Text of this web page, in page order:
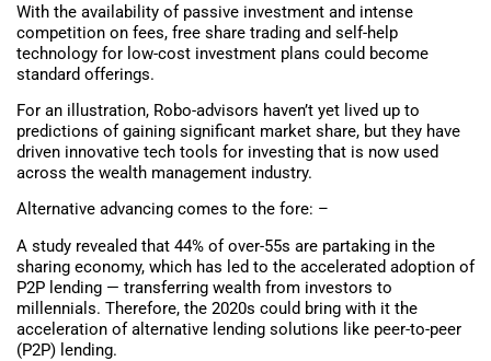
With the availability of passive investment and intense
competition on fees, free share trading and self-help
technology for low-cost investment plans could become
standard offerings.
For an illustration, Robo-advisors haven’t yet lived up to
predictions of gaining significant market share, but they have
driven innovative tech tools for investing that is now used
across the wealth management industry.
Alternative advancing comes to the fore: –
A study revealed that 44% of over-55s are partaking in the
sharing economy, which has led to the accelerated adoption of
P2P lending — transferring wealth from investors to
millennials. Therefore, the 2020s could bring with it the
acceleration of alternative lending solutions like peer-to-peer
(P2P) lending.